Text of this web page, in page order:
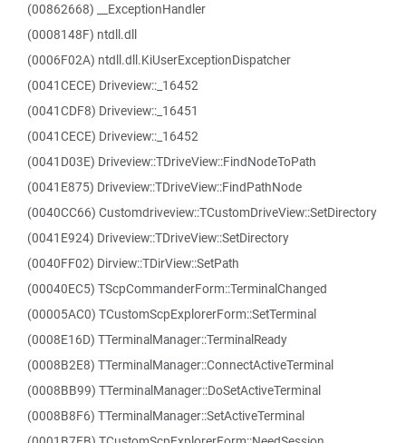
(00862668) __ExceptionHandler
(0008148F) ntdll.dll
(0006F02A) ntdll.dll.KiUserExceptionDispatcher
(0041CECE) Driveview::_16452
(0041CDF8) Driveview::_16451
(0041CECE) Driveview::_16452
(0041D03E) Driveview::TDriveView::FindNodeToPath
(0041E875) Driveview::TDriveView::FindPathNode
(0040CC66) Customdriveview::TCustomDriveView::SetDirectory
(0041E924) Driveview::TDriveView::SetDirectory
(0040FF02) Dirview::TDirView::SetPath
(00040EC5) TScpCommanderForm::TerminalChanged
(00005AC0) TCustomScpExplorerForm::SetTerminal
(0008E16D) TTerminalManager::TerminalReady
(0008B2E8) TTerminalManager::ConnectActiveTerminal
(0008BB99) TTerminalManager::DoSetActiveTerminal
(0008B8F6) TTerminalManager::SetActiveTerminal